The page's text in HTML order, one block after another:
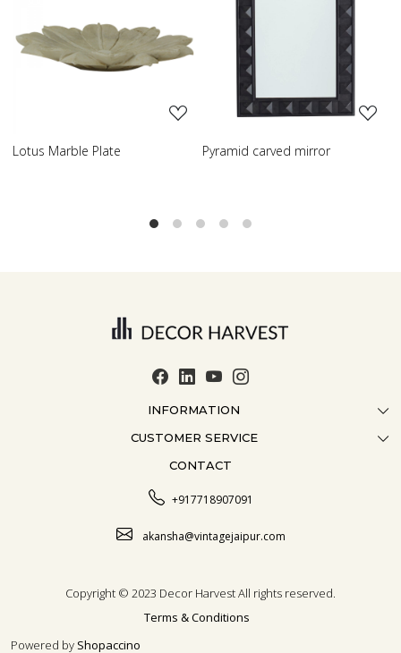
Loading...
Pyramid carved mirror
Loading...
Carved table lamp
INFORMATION
ABOUT US
CRAFTMANSHIP
BLOG
CUSTOMER SERVICE
CONTACT US
FAQ
CONTACT
+917718907091
akansha@vintagejaipur.com
Copyright © 2023 Decor Harvest All rights reserved.
Terms & Conditions
Powered by Shopaccino